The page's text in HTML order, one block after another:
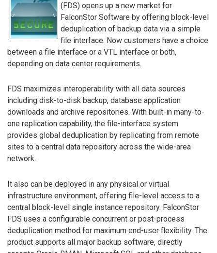
(FDS) opens up a new market for
FalconStor Software by offering block-level
deduplication of backup data via a simple
file interface. Now customers have a choice
between a file interface or a VTL interface or both,
depending on data center requirements.
FDS maximizes interoperability with all data sources
including disk-to-disk backup, database application
downloads and archive repositories. With built-in many-to-
one replication capability, the file-interface system
provides global deduplication by replicating from remote
sites to a central data repository across the wide-area
network.
It also can be deployed in any physical or virtual
infrastructure environment, offering file-level access to a
central block-level single instance repository. FalconStor
FDS uses a configurable concurrent or post-process
deduplication method for maximum end-user flexibility. The
product supports all major backup software, directly